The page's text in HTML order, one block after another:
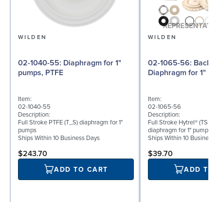
WILDEN
02-1040-55: Diaphragm for 1"
pumps, PTFE
Item:
02-1040-55
Description:
Full Stroke PTFE (T_S) diaphragm for 1"
pumps
Ships Within 10 Business Days
$243.70
ADD TO CART
WILDEN
02-1065-56: Back-up
Diaphragm for 1"
Item:
02-1065-56
Description:
Full Stroke Hytrel® (TSS)
diaphragm for 1" pumps
Ships Within 10 Business
$39.70
ADD TO